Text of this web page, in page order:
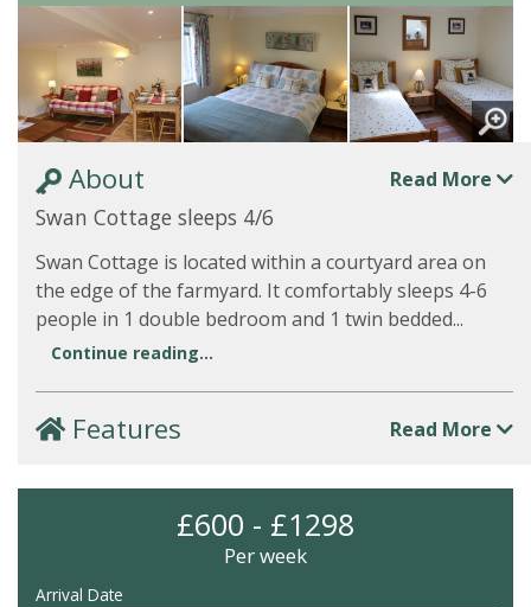
About Read More
Swan Cottage sleeps 4/6
Swan Cottage is located within a courtyard area on
the edge of the farmyard. It comfortably sleeps 4-6
people in 1 double bedroom and 1 twin bedded...
Continue reading...
Features Read More
£600 - £1298
Per week
Arrival Date